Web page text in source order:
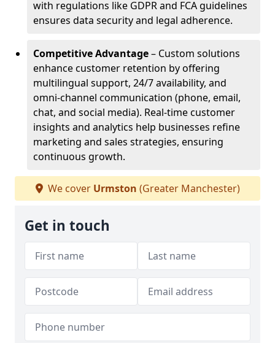
with regulations like GDPR and FCA guidelines
ensures data security and legal adherence.
Competitive Advantage– Custom solutions
enhance customer retention by offering
multilingual support, 24/7 availability, and
omni-channel communication (phone, email,
chat, and social media). Real-time customer
insights and analytics help businesses refine
marketing and sales strategies, ensuring
continuous growth.
We cover Urmston (Greater Manchester)
Get in touch